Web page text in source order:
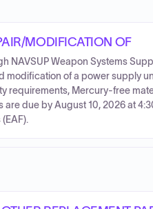
MODIFICATION OF
NAVSUP Weapon Systems
modification of a power supply
requirements, Mercury-free
due by August 10, 2026 at